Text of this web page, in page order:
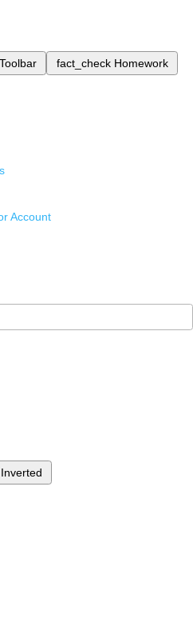
Toolbar fact_check Homework
Account
Inverted